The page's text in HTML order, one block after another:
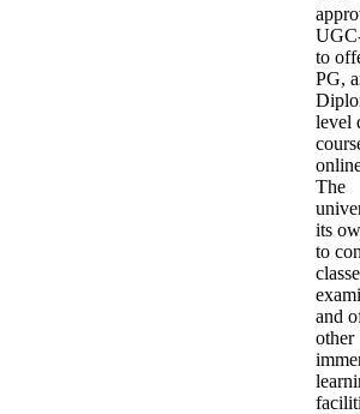
to
PG,
level
The
its
to
and
other